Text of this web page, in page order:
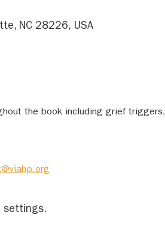
NC 28226, USA
the book including grief triggers,
settings.